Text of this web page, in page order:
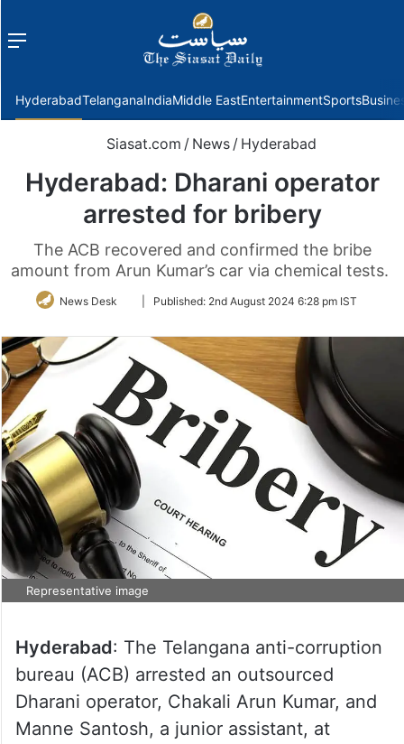
Menu
HyderabadTelanganaIndiaMiddle EastEntertainmentSports
Siasat.com / News / Hyderabad
Hyderabad: Dharani operator
arrested for bribery
The ACB recovered and confirmed the bribe
amount from Arun Kumar’s car via chemical tests.
News Desk
FollowPublished: 2nd August 2024 6:28 pm IST
Representative image
Hyderabad: The Telangana anti-corruption
bureau (ACB) arrested an outsourced
Dharani operator, Chakali Arun Kumar, and
Manne Santosh, a junior assistant, at